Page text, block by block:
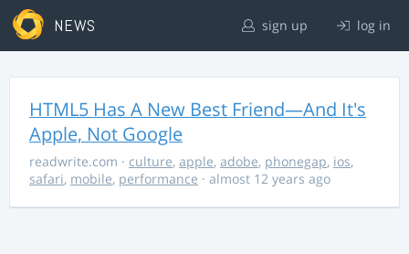
NEWS sign up log in
HTML5 Has A New Best Friend—And It's
Apple, Not Google
readwrite.com · culture, apple, adobe, phonegap, ios,
safari, mobile, performance · almost 12 years ago